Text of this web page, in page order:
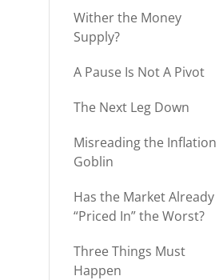
Wither the Money
Supply?
A Pause Is Not A Pivot
The Next Leg Down
Misreading the Inflation
Goblin
Has the Market Already
“Priced In” the Worst?
Three Things Must
Happen